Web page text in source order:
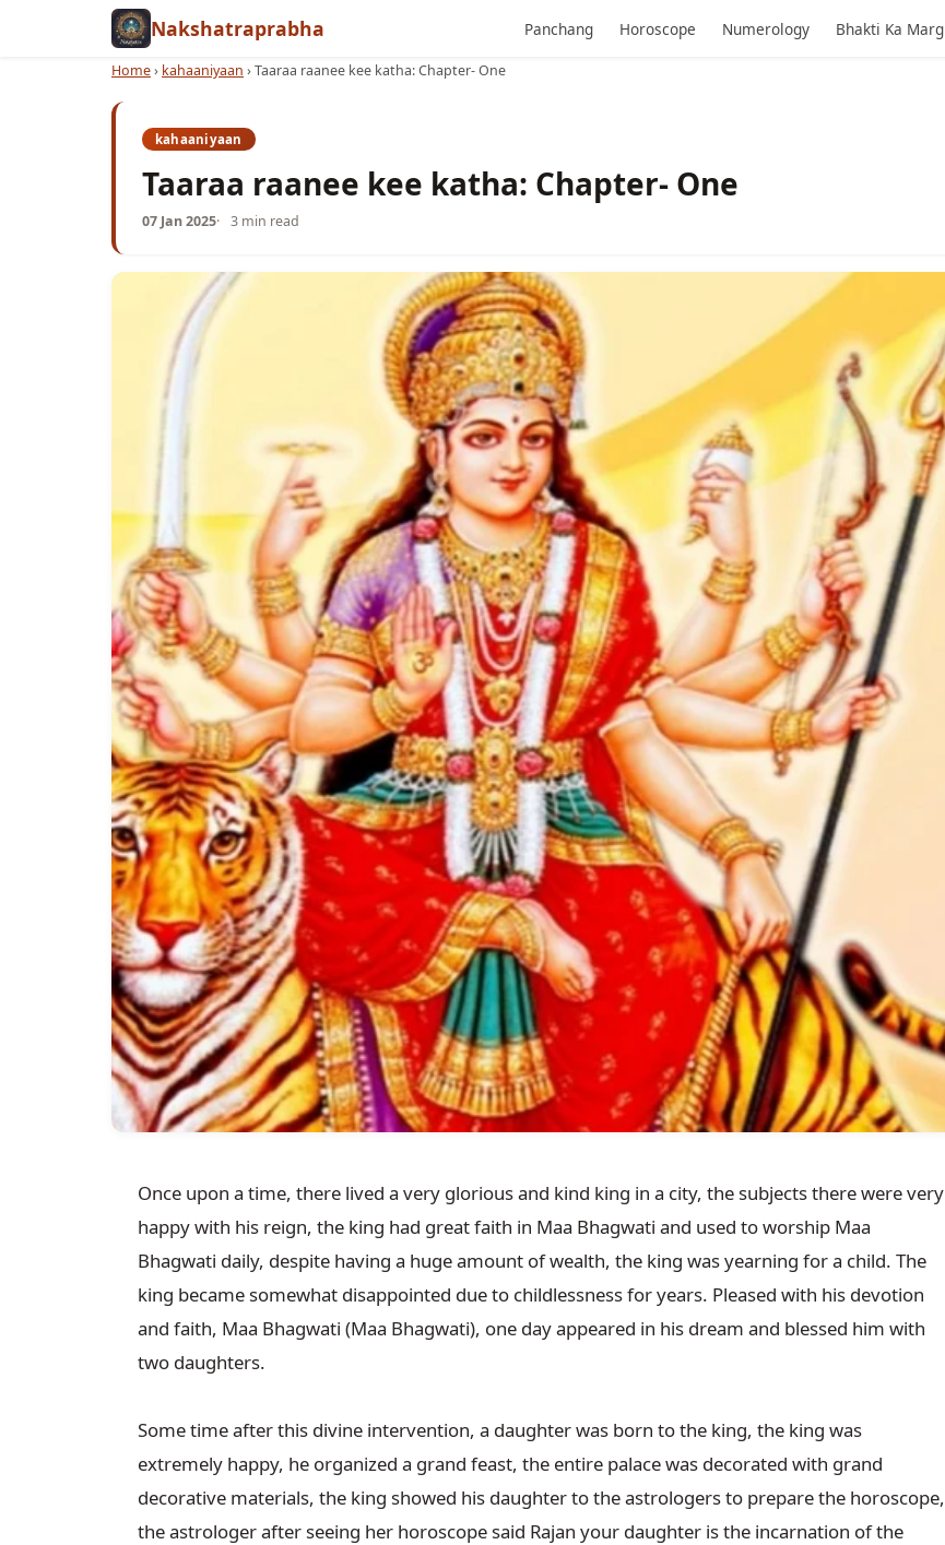
Nakshatraprabha Panchang Horoscope Numerology Bhakti Ka Marg
Home› kahaaniyaan ›Taaraa raanee kee katha: Chapter- One
kahaaniyaan
Taaraa raanee kee katha: Chapter- One
07 Jan 2025 3 min read
Once upon a time, there lived a very glorious and kind king in a city, the subjects there were very
happy with his reign, the king had great faith in Maa Bhagwati and used to worship Maa
Bhagwati daily, despite having a huge amount of wealth, the king was yearning for a child. The
king became somewhat disappointed due to childlessness for years. Pleased with his devotion
and faith, Maa Bhagwati (Maa Bhagwati), one day appeared in his dream and blessed him with
two daughters.
Some time after this divine intervention, a daughter was born to the king, the king was
extremely happy, he organized a grand feast, the entire palace was decorated with grand
decorative materials, the king showed his daughter to the astrologers to prepare the horoscope,
the astrologer after seeing her horoscope said Rajan your daughter is the incarnation of the